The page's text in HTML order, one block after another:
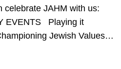
celebrate JAHM with us:
EVENTS Playing it
Jewish Values…